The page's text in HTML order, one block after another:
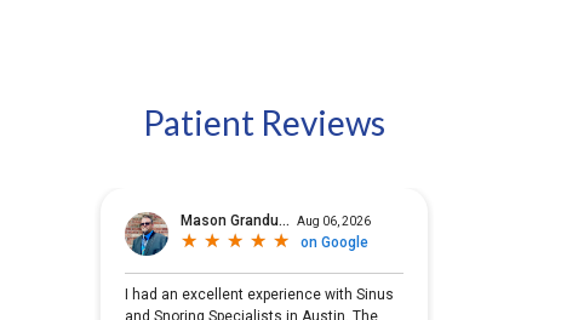
Patient Reviews